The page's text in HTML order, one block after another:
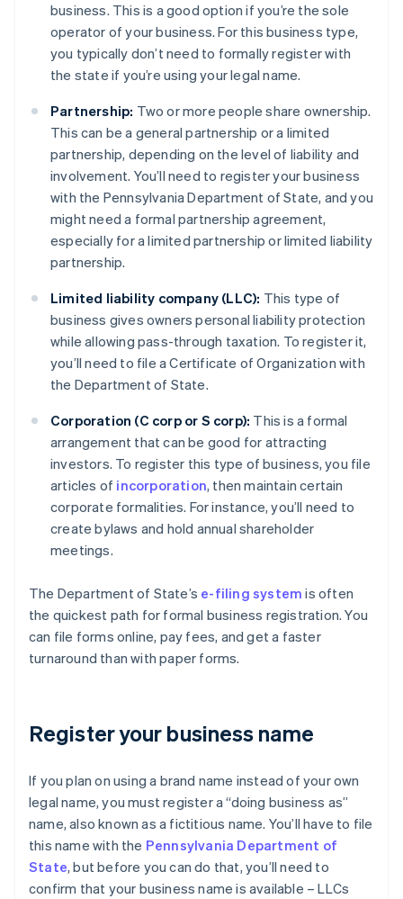
business. This is a good option if you’re the sole
operator of your business. For this business type,
you typically don’t need to formally register with
the state if you’re using your legal name.
Partnership: Two or more people share ownership.
This can be a general partnership or a limited
partnership, depending on the level of liability and
involvement. You’ll need to register your business
with the Pennsylvania Department of State, and you
might need a formal partnership agreement,
especially for a limited partnership or limited liability
partnership.
Limited liability company (LLC): This type of
business gives owners personal liability protection
while allowing pass-through taxation. To register it,
you’ll need to file a Certificate of Organization with
the Department of State.
Corporation (C corp or S corp): This is a formal
arrangement that can be good for attracting
investors. To register this type of business, you file
articles of incorporation, then maintain certain
corporate formalities. For instance, you’ll need to
create bylaws and hold annual shareholder
meetings.
The Department of State’s e-filing system is often
the quickest path for formal business registration. You
can file forms online, pay fees, and get a faster
turnaround than with paper forms.
Register your business name
If you plan on using a brand name instead of your own
legal name, you must register a “doing business as”
name, also known as a fictitious name. You’ll have to file
this name with the Pennsylvania Department of
State, but before you can do that, you’ll need to
confirm that your business name is available – LLCs